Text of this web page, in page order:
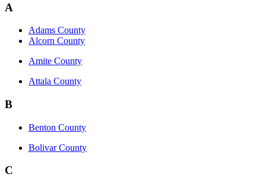
A
Adams County
Alcorn County
Amite County
Attala County
B
Benton County
Bolivar County
C